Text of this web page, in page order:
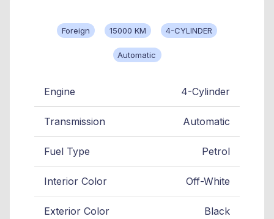
Foreign 15000 KM 4-CYLINDER
Automatic
Engine 4-Cylinder
Transmission Automatic
Fuel Type Petrol
Interior Color Off-White
Exterior Color Black